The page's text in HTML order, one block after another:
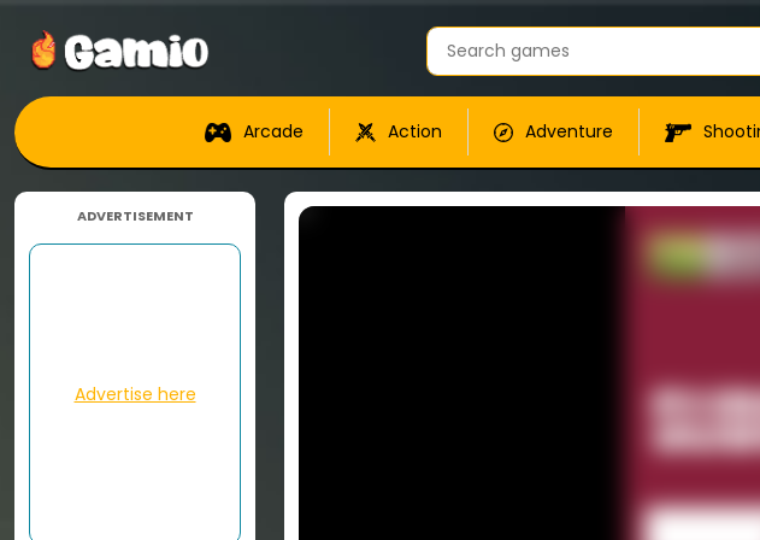
Arcade Action Adventure
ADVERTISEMENT
Advertise here